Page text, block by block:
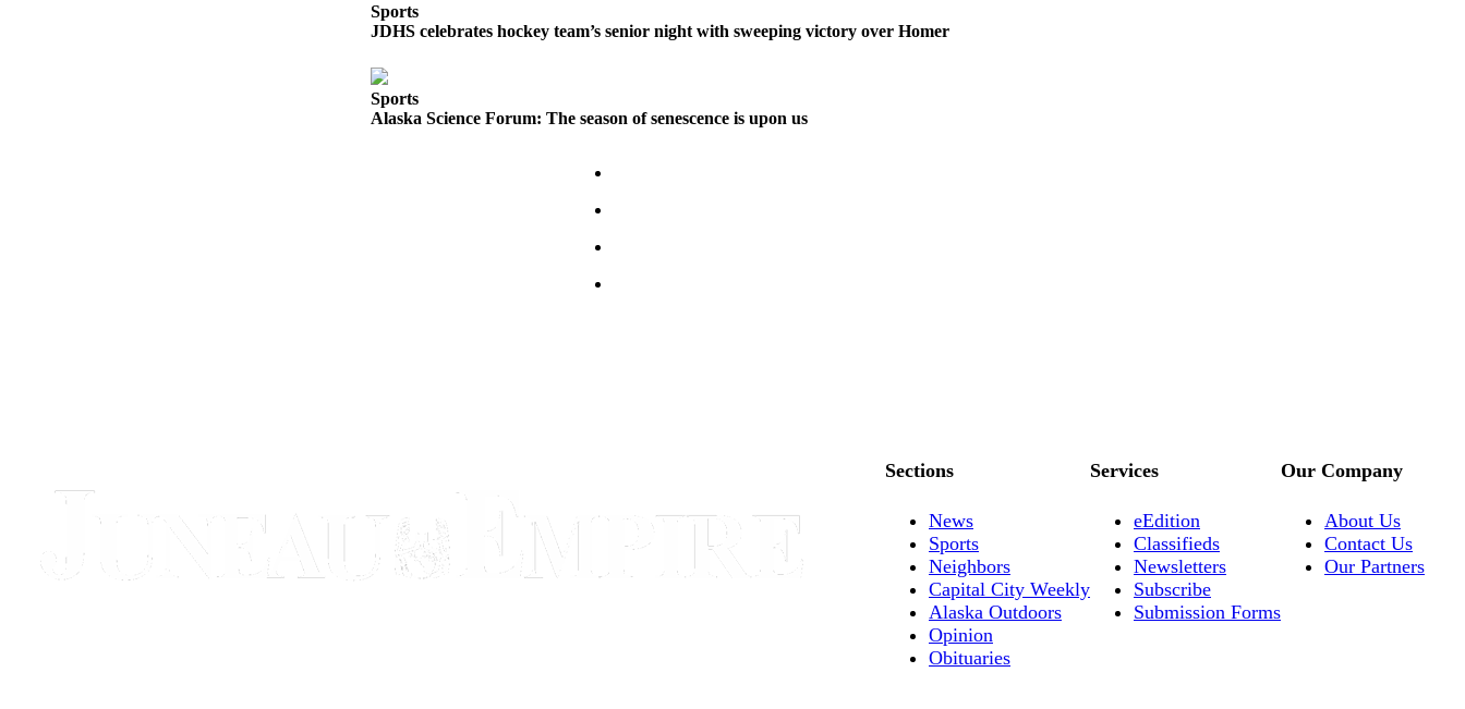
Sports
JDHS celebrates hockey team’s senior night with sweeping victory over Homer
Sports
Alaska Science Forum: The season of senescence is upon us
Sections
News
Sports
Neighbors
Capital City Weekly
Alaska Outdoors
Opinion
Obituaries
Services
eEdition
Classifieds
Newsletters
Subscribe
Submission Forms
Our Company
About Us
Contact Us
Our Partners